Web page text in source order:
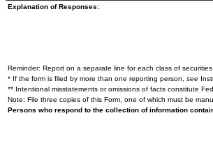
Explanation of Responses:
Reminder: Report on a separate line for each class of
* If the form is filed by more than one reporting person, see
** Intentional misstatements or omissions of facts constitute
Note: File three copies of this Form, one of which must be
Persons who respond to the collection of information